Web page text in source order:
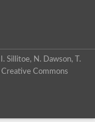
I. Sillitoe, N. Dawson, T.
Creative Commons